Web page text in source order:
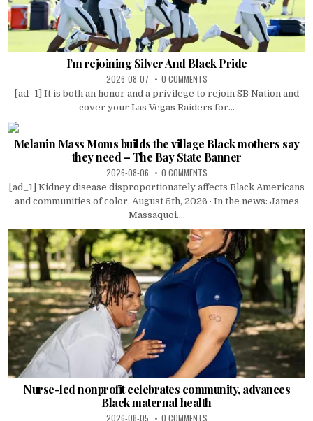
I’m rejoining Silver And Black Pride
2026-08-07 0 COMMENTS
[ad_1] It is both an honor and a privilege to rejoin SB Nation and
cover your Las Vegas Raiders for...
Melanin Mass Moms builds the village Black mothers say
they need – The Bay State Banner
2026-08-06 0 COMMENTS
[ad_1] Kidney disease disproportionately affects Black Americans
and communities of color. August 5th, 2026 · In the news: James
Massaquoi....
Nurse-led nonprofit celebrates community, advances
Black maternal health
2026-08-05 0 COMMENTS